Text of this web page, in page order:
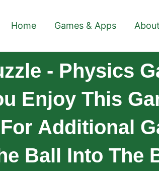
Home Games & Apps
- Physics
Enjoy This
Additional
Ball Into The